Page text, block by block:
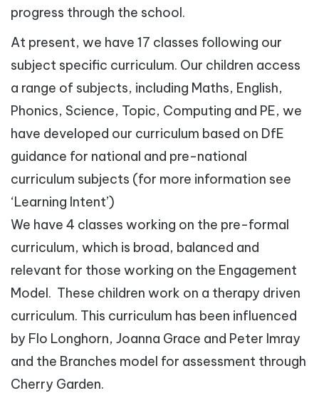
progress through the school.
At present, we have 17 classes following our
subject specific curriculum. Our children access
a range of subjects, including Maths, English,
Phonics, Science, Topic, Computing and PE, we
have developed our curriculum based on DfE
guidance for national and pre-national
curriculum subjects (for more information see
‘Learning Intent’)
We have 4 classes working on the pre-formal
curriculum, which is broad, balanced and
relevant for those working on the Engagement
Model. These children work on a therapy driven
curriculum. This curriculum has been influenced
by Flo Longhorn, Joanna Grace and Peter Imray
and the Branches model for assessment through
Cherry Garden.